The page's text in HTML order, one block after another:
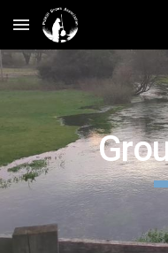
Skip to main content